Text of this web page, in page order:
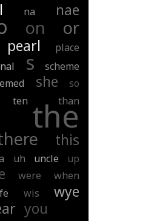
na nae
on or
pearl
place
s scheme
she so
ten than
the
this
uh uncle
up
were when
wis wye
you